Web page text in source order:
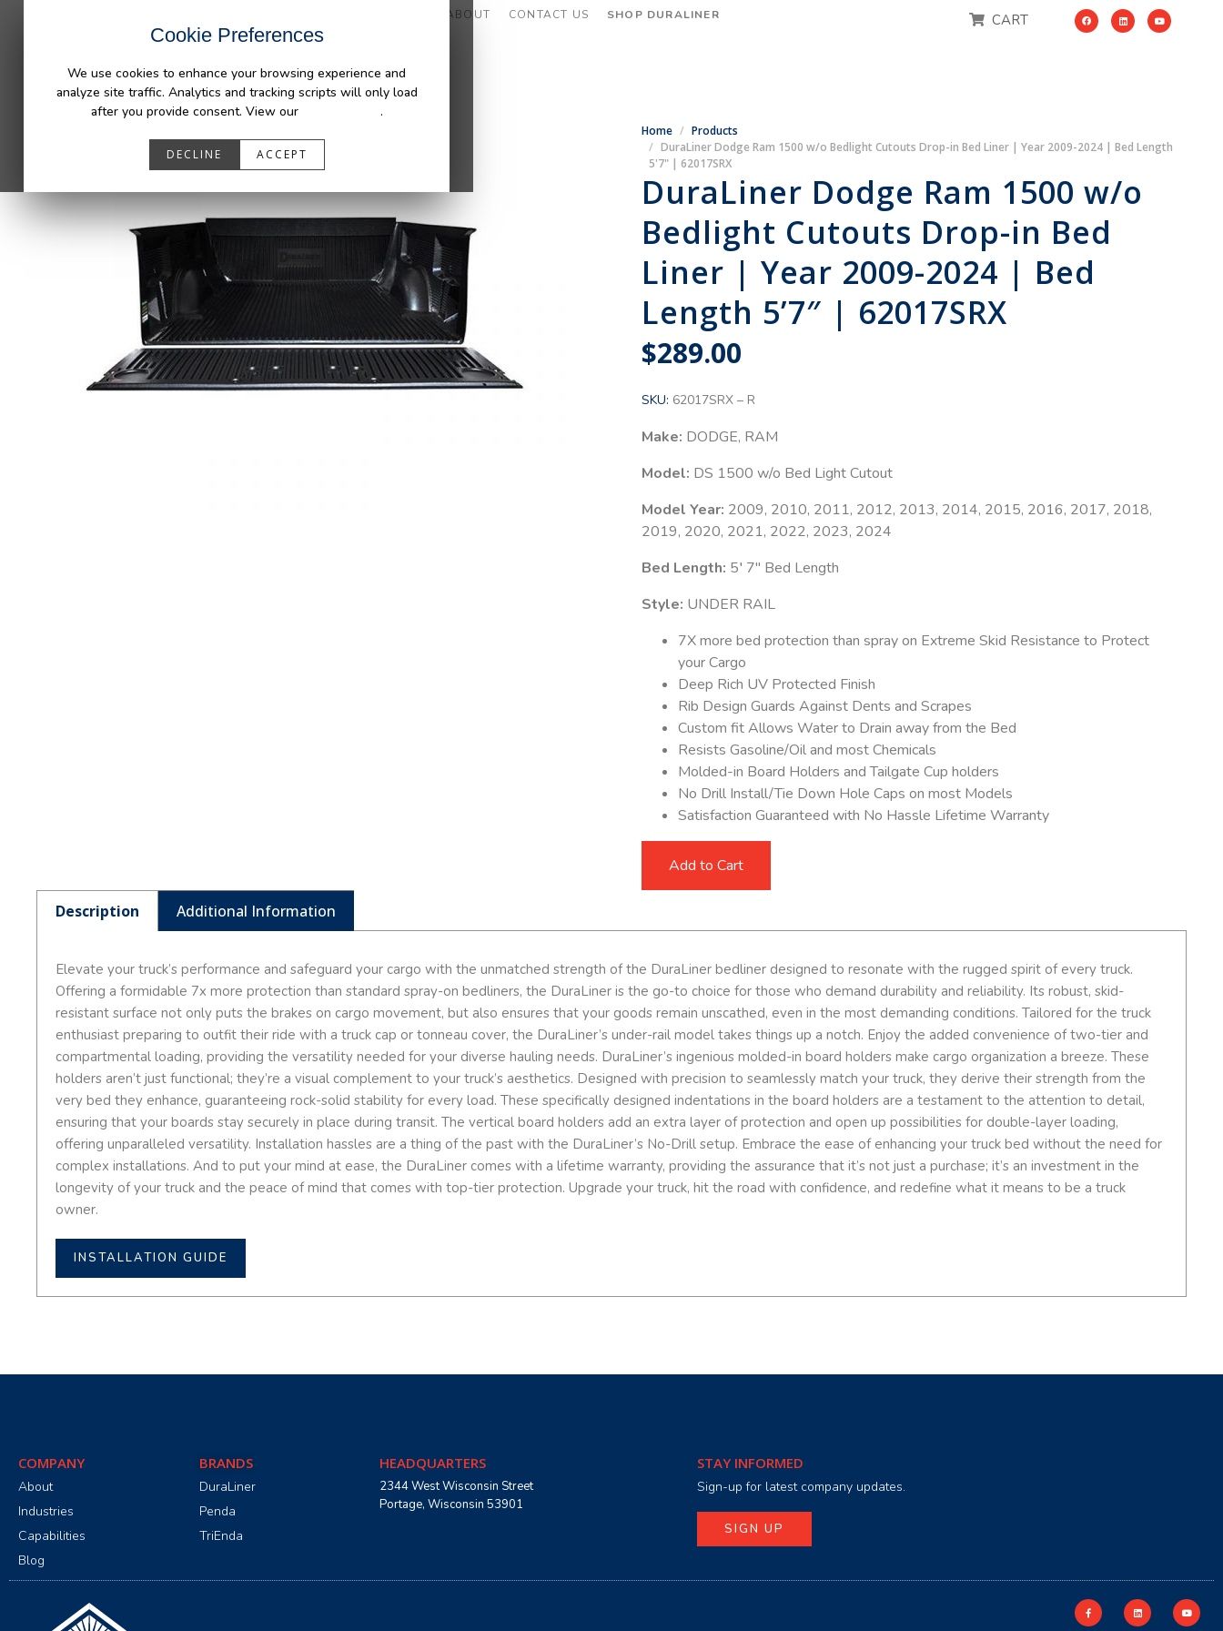
Cookie Preferences
We use cookies to enhance your browsing experience and
analyze site traffic. Analytics and tracking scripts will only load
after you provide consent. View our
.
DECLINE ACCEPT
ABOUT CONTACT US SHOP DURALINER CART
Home
Products
DuraLiner Dodge Ram 1500 w/o Bedlight Cutouts Drop-in Bed Liner | Year 2009-2024 | Bed Length
5'7" | 62017SRX
DuraLiner Dodge Ram 1500 w/o
Bedlight Cutouts Drop-in Bed
Liner | Year 2009-2024 | Bed
Length 5’7″ | 62017SRX
$289.00
SKU: 62017SRX – R
Make: DODGE, RAM
Model: DS 1500 w/o Bed Light Cutout
Model Year: 2009, 2010, 2011, 2012, 2013, 2014, 2015, 2016, 2017, 2018,
2019, 2020, 2021, 2022, 2023, 2024
Bed Length: 5′ 7″ Bed Length
Style: UNDER RAIL
7X more bed protection than spray on Extreme Skid Resistance to Protect
your Cargo
Deep Rich UV Protected Finish
Rib Design Guards Against Dents and Scrapes
Custom fit Allows Water to Drain away from the Bed
Resists Gasoline/Oil and most Chemicals
Molded-in Board Holders and Tailgate Cup holders
No Drill Install/Tie Down Hole Caps on most Models
Satisfaction Guaranteed with No Hassle Lifetime Warranty
Add to Cart
Description Additional Information
Elevate your truck’s performance and safeguard your cargo with the unmatched strength of the DuraLiner bedliner designed to resonate with the rugged spirit of every truck.
Offering a formidable 7x more protection than standard spray-on bedliners, the DuraLiner is the go-to choice for those who demand durability and reliability. Its robust, skid-
resistant surface not only puts the brakes on cargo movement, but also ensures that your goods remain unscathed, even in the most demanding conditions. Tailored for the truck
enthusiast preparing to outfit their ride with a truck cap or tonneau cover, the DuraLiner’s under-rail model takes things up a notch. Enjoy the added convenience of two-tier and
compartmental loading, providing the versatility needed for your diverse hauling needs. DuraLiner’s ingenious molded-in board holders make cargo organization a breeze. These
holders aren’t just functional; they’re a visual complement to your truck’s aesthetics. Designed with precision to seamlessly match your truck, they derive their strength from the
very bed they enhance, guaranteeing rock-solid stability for every load. These specifically designed indentations in the board holders are a testament to the attention to detail,
ensuring that your boards stay securely in place during transit. The vertical board holders add an extra layer of protection and open up possibilities for double-layer loading,
offering unparalleled versatility. Installation hassles are a thing of the past with the DuraLiner’s No-Drill setup. Embrace the ease of enhancing your truck bed without the need for
complex installations. And to put your mind at ease, the DuraLiner comes with a lifetime warranty, providing the assurance that it’s not just a purchase; it’s an investment in the
longevity of your truck and the peace of mind that comes with top-tier protection. Upgrade your truck, hit the road with confidence, and redefine what it means to be a truck
owner.
INSTALLATION GUIDE
COMPANY
About
Industries
Capabilities
Blog
BRANDS
DuraLiner
Penda
TriEnda
HEADQUARTERS
2344 West Wisconsin Street
Portage, Wisconsin 53901
STAY INFORMED
Sign-up for latest company updates.
SIGN UP